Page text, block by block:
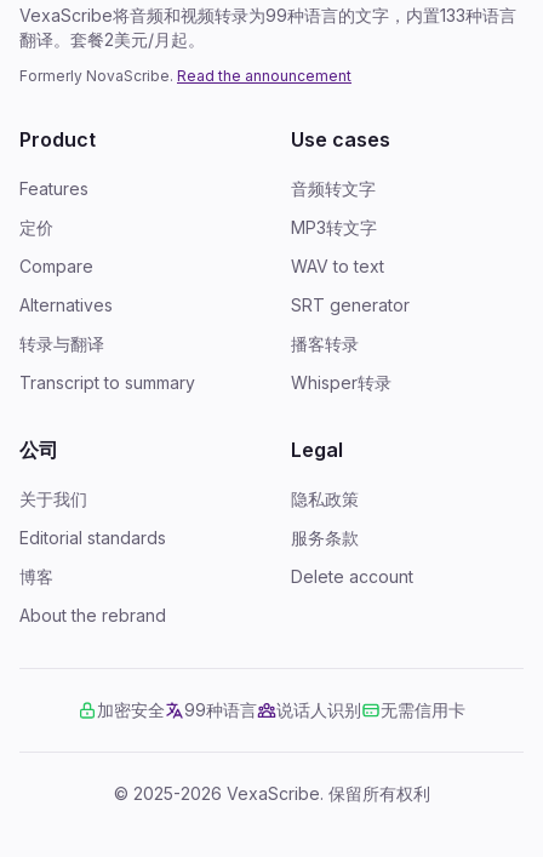
VexaScribe将音频和视频转录为99种语言的文字，内置133种语言
翻译。套餐2美元/月起。
Formerly NovaScribe. Read the announcement
Product
Features
定价
Compare
Alternatives
转录与翻译
Transcript to summary
Use cases
音频转文字
MP3转文字
WAV to text
SRT generator
播客转录
Whisper转录
公司
关于我们
Editorial standards
博客
About the rebrand
Legal
隐私政策
服务条款
Delete account
加密安全 99种语言 说话人识别 无需信用卡
© 2025-2026 VexaScribe. 保留所有权利